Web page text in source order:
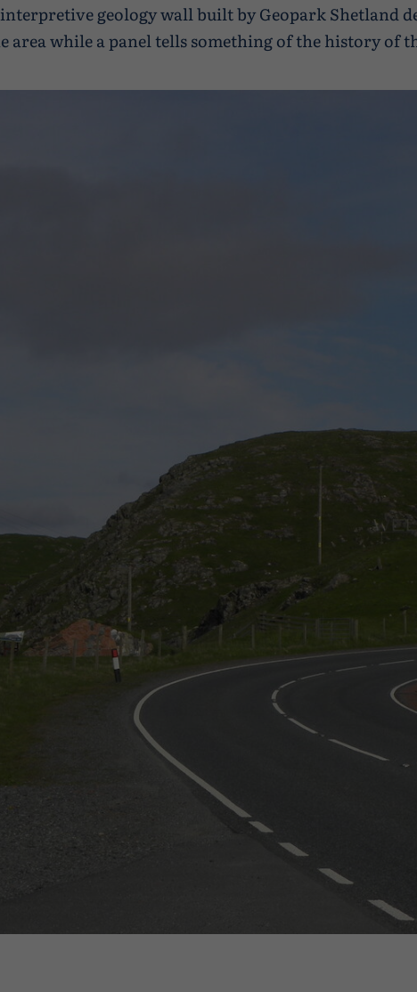
geology wall built by Geopark Shetland
area while a panel tells something of the history of